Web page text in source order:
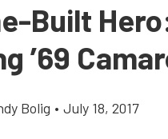
Built
’69
Bolig • July 18, 2017